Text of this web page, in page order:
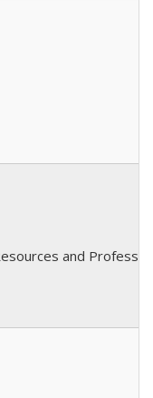
and Professor